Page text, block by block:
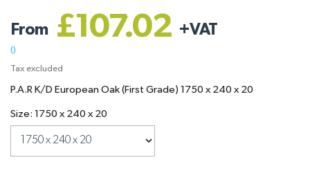
From £107.02 +VAT
()
Tax excluded
P.A.R K/D European Oak (First Grade) 1750 x 240 x 20
Size: 1750 x 240 x 20